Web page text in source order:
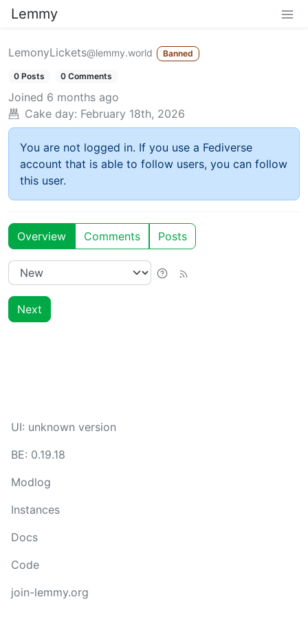
Lemmy
LemonyLickets@lemmy.world Banned
0 Posts 0 Comments
Joined 6 months ago
Cake day: February 18th, 2026
You are not logged in. If you use a Fediverse
account that is able to follow users, you can follow
this user.
Overview Comments Posts
Next
UI: unknown version
BE: 0.19.18
Modlog
Instances
Docs
Code
join-lemmy.org